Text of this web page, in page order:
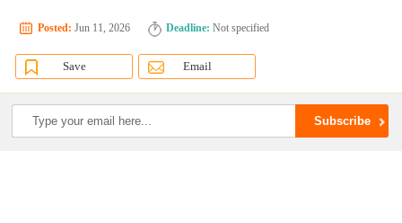
Posted: Jun 11, 2026 Deadline: Not specified
Save Email